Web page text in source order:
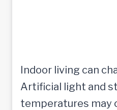
Indoor living can
Artificial light and
temperatures may